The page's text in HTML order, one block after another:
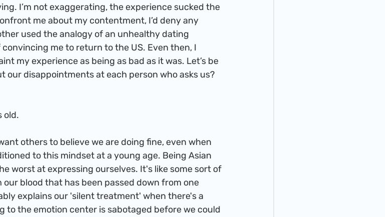
I’m not exaggerating, the experience sucked the
me about my contentment, I’d deny any
used the analogy of an unhealthy dating
me to return to the US. Even then, I
my experience as being as bad as it was. Let’s be
our disappointments at each person who asks us?
old.
to this mindset at a young age. Being Asian
worst at expressing ourselves. It's like some sort of
blood that has been passed down from one
explains our 'silent treatment' when there's a
to the emotion center is sabotaged before we could